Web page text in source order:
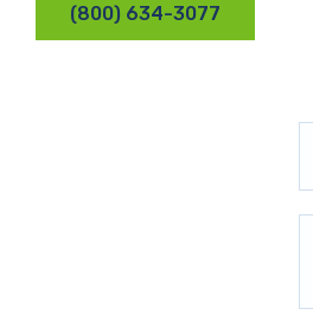
(800) 634-3077